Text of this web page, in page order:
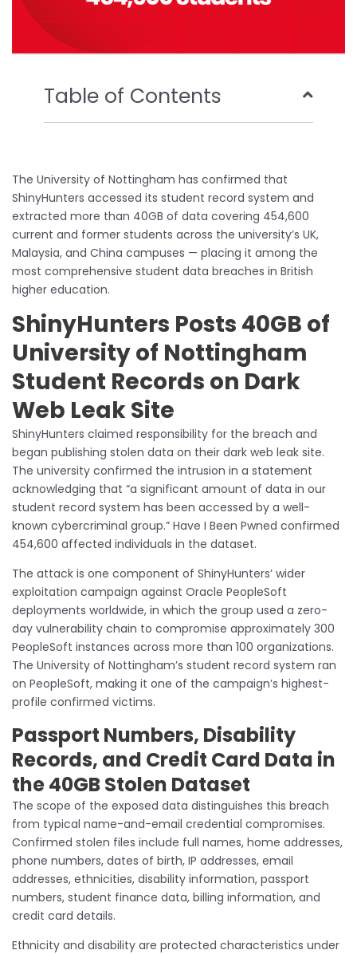
Table of Contents
The University of Nottingham has confirmed that
ShinyHunters accessed its student record system and
extracted more than 40GB of data covering 454,600
current and former students across the university’s UK,
Malaysia, and China campuses — placing it among the
most comprehensive student data breaches in British
higher education.
ShinyHunters Posts 40GB of
University of Nottingham
Student Records on Dark
Web Leak Site
ShinyHunters claimed responsibility for the breach and
began publishing stolen data on their dark web leak site.
The university confirmed the intrusion in a statement
acknowledging that “a significant amount of data in our
student record system has been accessed by a well-
known cybercriminal group.” Have I Been Pwned confirmed
454,600 affected individuals in the dataset.
The attack is one component of ShinyHunters’ wider
exploitation campaign against Oracle PeopleSoft
deployments worldwide, in which the group used a zero-
day vulnerability chain to compromise approximately 300
PeopleSoft instances across more than 100 organizations.
The University of Nottingham’s student record system ran
on PeopleSoft, making it one of the campaign’s highest-
profile confirmed victims.
Passport Numbers, Disability
Records, and Credit Card Data in
the 40GB Stolen Dataset
The scope of the exposed data distinguishes this breach
from typical name-and-email credential compromises.
Confirmed stolen files include full names, home addresses,
phone numbers, dates of birth, IP addresses, email
addresses, ethnicities, disability information, passport
numbers, student finance data, billing information, and
credit card details.
Ethnicity and disability are protected characteristics under